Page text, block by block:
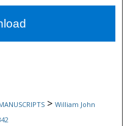
Network™
> William John